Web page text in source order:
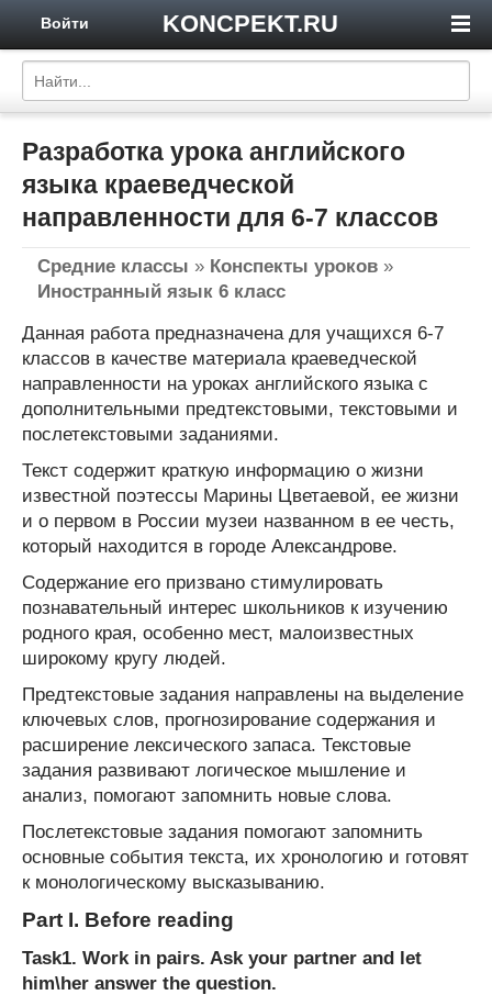
KONCPEKT.RU
Войти
Разработка урока английского
языка краеведческой
направленности для 6-7 классов
Средние классы » Конспекты уроков »
Иностранный язык 6 класс
Данная работа предназначена для учащихся 6-7
классов в качестве материала краеведческой
направленности на уроках английского языка с
дополнительными предтекстовыми, текстовыми и
послетекстовыми заданиями.
Текст содержит краткую информацию о жизни
известной поэтессы Марины Цветаевой, ее жизни
и о первом в России музеи названном в ее честь,
который находится в городе Александрове.
Содержание его призвано стимулировать
познавательный интерес школьников к изучению
родного края, особенно мест, малоизвестных
широкому кругу людей.
Предтекстовые задания направлены на выделение
ключевых слов, прогнозирование содержания и
расширение лексического запаса. Текстовые
задания развивают логическое мышление и
анализ, помогают запомнить новые слова.
Послетекстовые задания помогают запомнить
основные события текста, их хронологию и готовят
к монологическому высказыванию.
Part I. Before reading
Task1. Work in pairs. Ask your partner and let
him\her answer the question.